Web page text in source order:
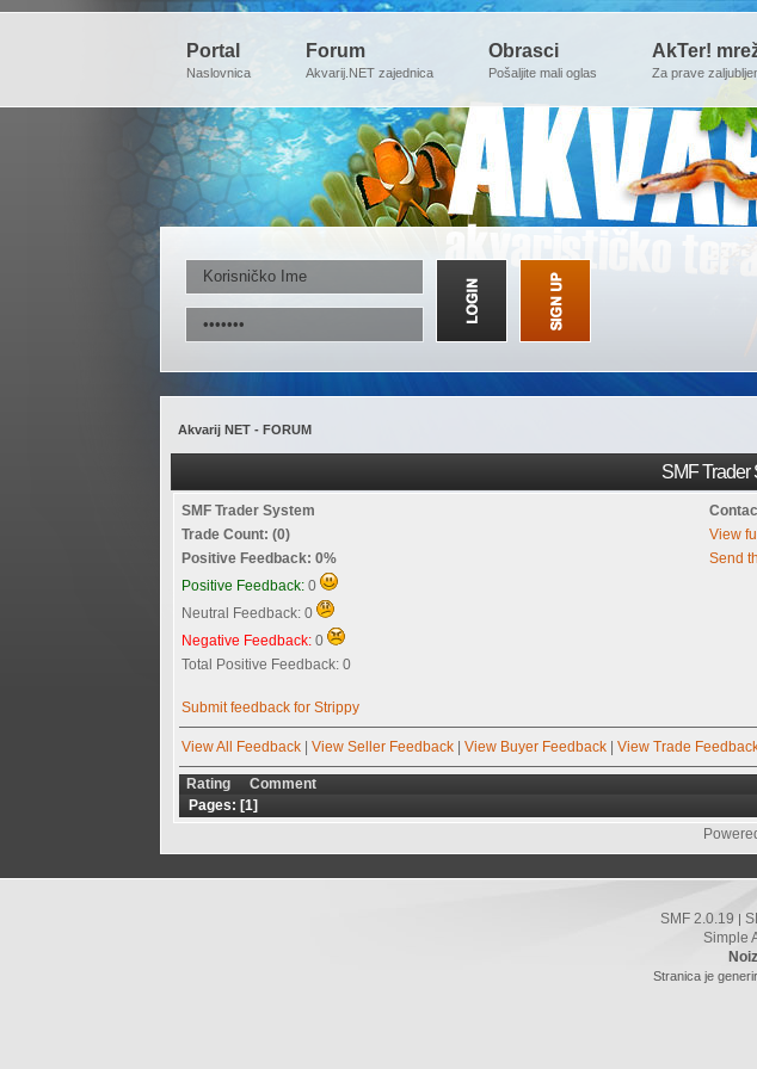
Portal
Naslovnica
Forum
Akvarij.NET zajednica
Obrasci
Pošaljite mali oglas
AkTer!
Za prave
Akvarij NET - FORUM
SMF Trader
SMF Trader System
Trade Count: (0)
View
Positive Feedback: 0%
Send
Positive Feedback: 0
Neutral Feedback: 0
Negative Feedback: 0
Total Positive Feedback: 0
Submit feedback for Strippy
View All Feedback| View Seller Feedback| View Buyer Feedback| View Trade
Rating Comment
Pages: [1]
SMF 2.0.19 |
Simple
Stranica je